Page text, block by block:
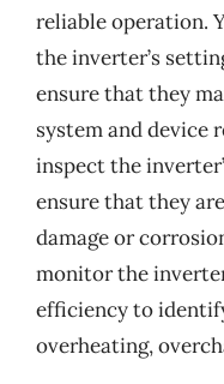
reliable operation.
the inverter’s
ensure that they
system and device
inspect the
ensure that they
damage or
monitor the
efficiency to
overheating,